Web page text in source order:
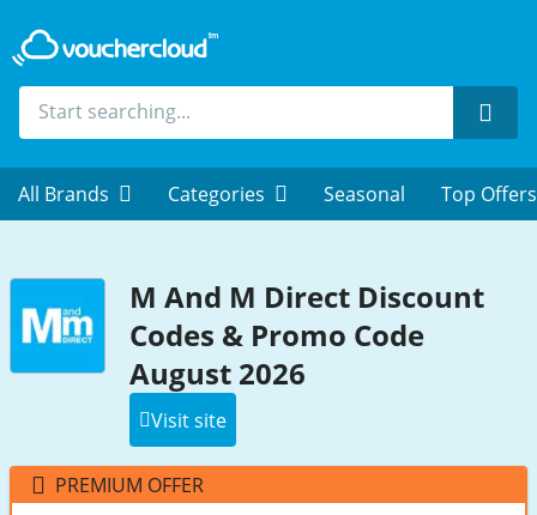
All Brands Categories Seasonal Top Offers
M And M Direct Discount
Codes & Promo Code
August 2026
Visit site
PREMIUM OFFER